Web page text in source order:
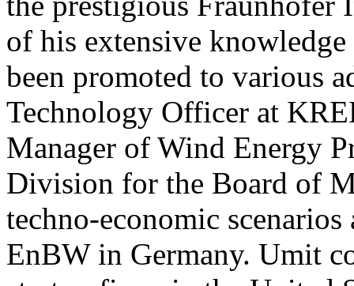
of his extensive
been promoted to various
Technology Officer at
Manager of Wind Energy
Division for the Board of
techno-economic
EnBW in Germany. Umit